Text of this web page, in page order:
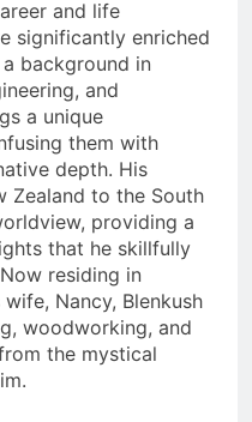
and life
significantly enriched
background in
and
a unique
them with
depth. His
Zealand to the South
providing a
that he skillfully
residing in
Nancy, Blenkush
woodworking, and
the mystical